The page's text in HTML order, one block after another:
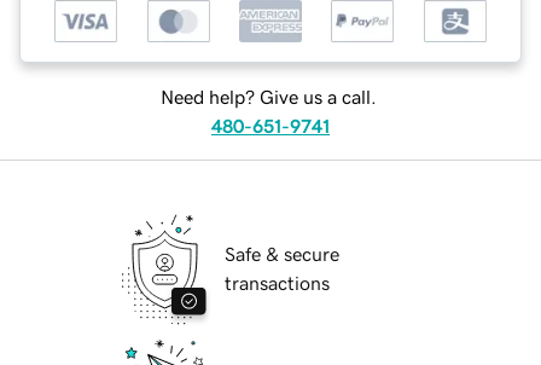
Need help? Give us a call.
480-651-9741
Safe & secure
transactions